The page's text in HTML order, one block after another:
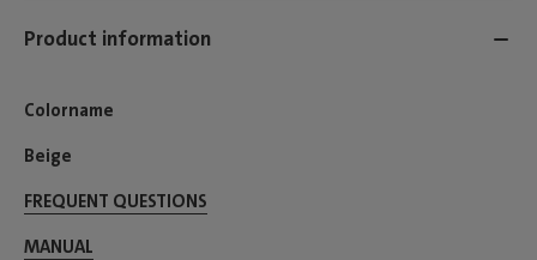
Product information
Colorname
Beige
FREQUENT QUESTIONS
MANUAL